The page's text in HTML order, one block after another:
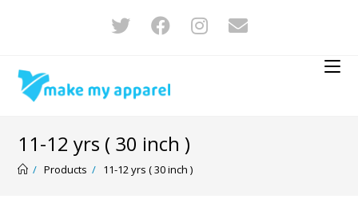
11-12 yrs ( 30 inch )
/ Products / 11-12 yrs ( 30 inch )